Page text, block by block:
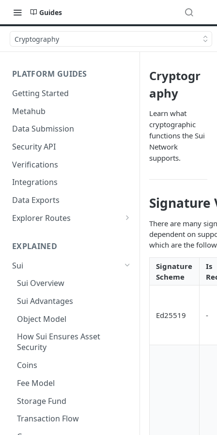
Guides
Cryptography
PLATFORM GUIDES
Getting Started
Metahub
Data Submission
Security API
Verifications
Integrations
Data Exports
Explorer Routes
Minascan Routes
Zekoscan Routes
Walruscan Routes
Iotascan Routes
Silvascan Routes
EXPLAINED
Sui
Sui Overview
Sui Advantages
Object Model
How Sui Ensures Asset
Security
Coins
Fee Model
Storage Fund
Transaction Flow
Cryptogr
aphy
Learn what
cryptographic
functions the Sui
Network
supports.
Signature
There are many
dependent on
which are the
Signature
Scheme
Is
Ed25519 -